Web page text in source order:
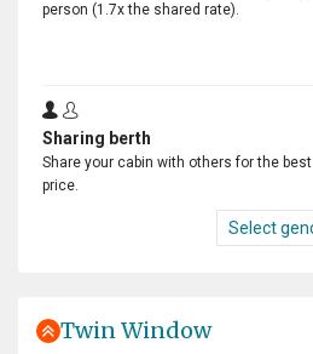
person (1.7x the shared rate).
Sharing berth
Share your cabin with others for the best
price.
Twin Window